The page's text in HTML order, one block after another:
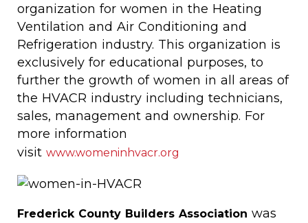
organization for women in the Heating
Ventilation and Air Conditioning and
Refrigeration industry. This organization is
exclusively for educational purposes, to
further the growth of women in all areas of
the HVACR industry including technicians,
sales, management and ownership. For
more information
visit www.womeninhvacr.org
Frederick County Builders Association was